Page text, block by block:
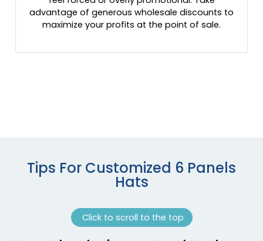
Maroon/ White
Maroon/charcoal/black
Maroon/white
Melange Silver/white
Military Digital Camo/light Green
Moss Green / Khaki
Moss Green/ Khaki
advantage of generous wholesale discounts to
maximize your profits at the point of sale.
Tips For Customized 6 Panels
Hats
Click to scroll to the top